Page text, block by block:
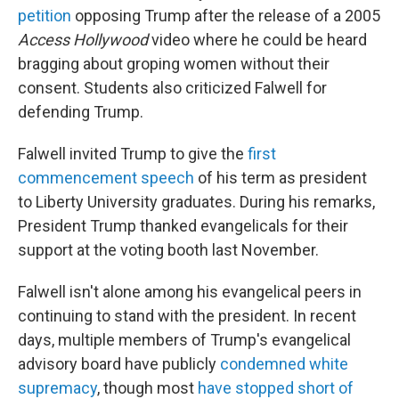
petition opposing Trump after the release of a 2005
Access Hollywoodvideo where he could be heard
bragging about groping women without their
consent. Students also criticized Falwell for
defending Trump.
Falwell invited Trump to give the first
commencement speech of his term as president
to Liberty University graduates. During his remarks,
President Trump thanked evangelicals for their
support at the voting booth last November.
Falwell isn't alone among his evangelical peers in
continuing to stand with the president. In recent
days, multiple members of Trump's evangelical
advisory board have publicly condemned white
supremacy, though most have stopped short of